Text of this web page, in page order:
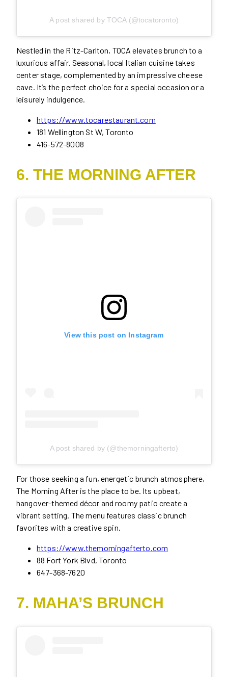
A post shared by TOCA (@tocatoronto)
Nestled in the Ritz-Carlton, TOCA elevates brunch to a
luxurious affair. Seasonal, local Italian cuisine takes
center stage, complemented by an impressive cheese
cave. It’s the perfect choice for a special occasion or a
leisurely indulgence.
https://www.tocarestaurant.com
181 Wellington St W, Toronto
416-572-8008
6. THE MORNING AFTER
View this post on Instagram
A post shared by (@themorningafterto)
For those seeking a fun, energetic brunch atmosphere,
The Morning After is the place to be. Its upbeat,
hangover-themed décor and roomy patio create a
vibrant setting. The menu features classic brunch
favorites with a creative spin.
https://www.themorningafterto.com
88 Fort York Blvd, Toronto
647-368-7620
7. MAHA’S BRUNCH